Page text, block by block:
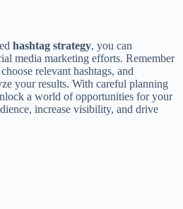
hashtag strategy, you can
media marketing efforts. Remember
relevant hashtags, and
your results. With careful planning
a world of opportunities for your
increase visibility, and drive